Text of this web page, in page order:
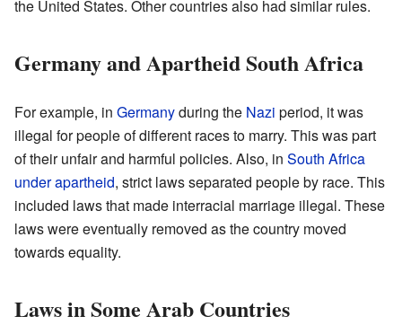
the United States. Other countries also had similar rules.
Germany and Apartheid South Africa
For example, in Germanyduring the Nazi period, it was
illegal for people of different races to marry. This was part
of their unfair and harmful policies. Also, in South Africa
under apartheid, strict laws separated people by race. This
included laws that made interracial marriage illegal. These
laws were eventually removed as the country moved
towards equality.
Laws in Some Arab Countries